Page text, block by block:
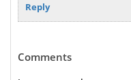
Reply
Comments